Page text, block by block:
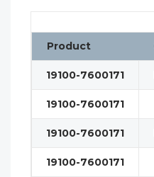
Product
19100-7600171
19100-7600171
19100-7600171
19100-7600171